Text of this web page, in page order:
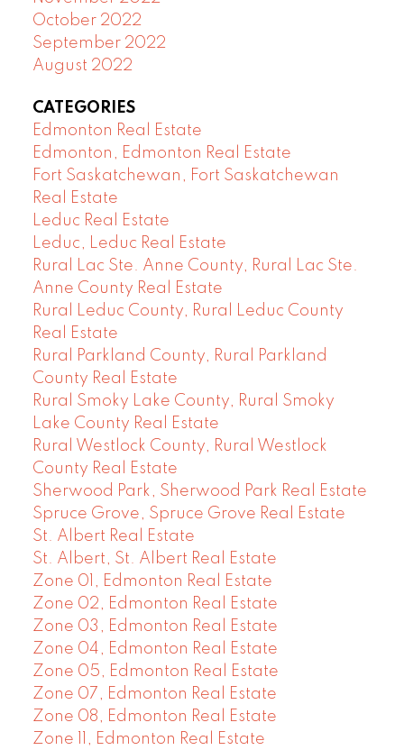
October 2022
September 2022
August 2022
CATEGORIES
Edmonton Real Estate
Edmonton, Edmonton Real Estate
Fort Saskatchewan, Fort Saskatchewan
Real Estate
Leduc Real Estate
Leduc, Leduc Real Estate
Rural Lac Ste. Anne County, Rural Lac Ste.
Anne County Real Estate
Rural Leduc County, Rural Leduc County
Real Estate
Rural Parkland County, Rural Parkland
County Real Estate
Rural Smoky Lake County, Rural Smoky
Lake County Real Estate
Rural Westlock County, Rural Westlock
County Real Estate
Sherwood Park, Sherwood Park Real Estate
Spruce Grove, Spruce Grove Real Estate
St. Albert Real Estate
St. Albert, St. Albert Real Estate
Zone 01, Edmonton Real Estate
Zone 02, Edmonton Real Estate
Zone 03, Edmonton Real Estate
Zone 04, Edmonton Real Estate
Zone 05, Edmonton Real Estate
Zone 07, Edmonton Real Estate
Zone 08, Edmonton Real Estate
Zone 11, Edmonton Real Estate